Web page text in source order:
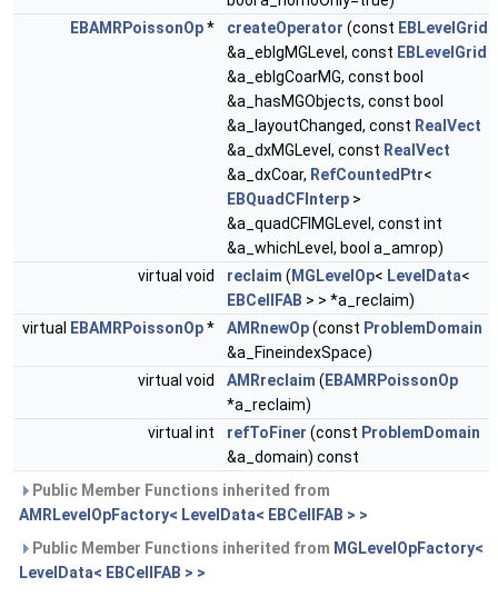
EBAMRPoissonOp* createOperator (const EBLevelGrid
&a_eblgMGLevel, const EBLevelGrid
&a_eblgCoarMG, const bool
&a_hasMGObjects, const bool
&a_layoutChanged, const RealVect
&a_dxMGLevel, const RealVect
&a_dxCoar, RefCountedPtr<
EBQuadCFInterp >
&a_quadCFIMGLevel, const int
&a_whichLevel, bool a_amrop)
virtual void
reclaim ( MGLevelOp< LevelData<
EBCellFAB > > *a_reclaim)
virtual
EBAMRPoissonOp* AMRnewOp(const ProblemDomain
&a_FineindexSpace)
virtual void
AMRreclaim ( EBAMRPoissonOp
*a_reclaim)
virtual int
refToFiner (const ProblemDomain
&a_domain) const
Public Member Functions inherited from
AMRLevelOpFactory< LevelData< EBCellFAB > >
Public Member Functions inherited from MGLevelOpFactory<
LevelData< EBCellFAB > >